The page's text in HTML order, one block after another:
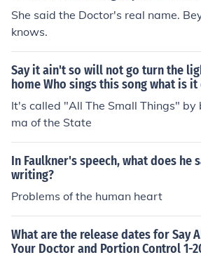
She said the Doctor's real name.
knows.
Say it ain't so will not go turn the
home Who sings this song what is
It's called "All The Small Things" by
ma of the State
In Faulkner's speech, what does he
writing?
Problems of the human heart
What are the release dates for Say
Your Doctor and Portion Control 1-